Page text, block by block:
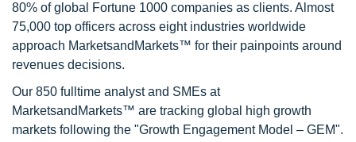
80% of global Fortune 1000 companies as clients. Almost
75,000 top officers across eight industries worldwide
approach MarketsandMarkets™ for their painpoints around
revenues decisions.
Our 850 fulltime analyst and SMEs at
MarketsandMarkets™ are tracking global high growth
markets following the "Growth Engagement Model – GEM".